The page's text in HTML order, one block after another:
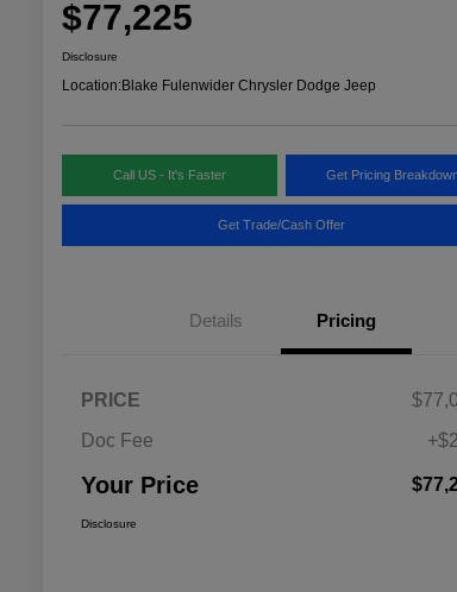
$77,225
Disclosure
Location:Blake Fulenwider Chrysler Dodge Jeep
Call US - It's Faster Get Pricing
Get Trade/Cash Offer
Details Pricing
PRICE
Doc Fee
Your Price
Disclosure